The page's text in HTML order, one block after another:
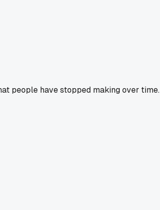
people have stopped making over time.